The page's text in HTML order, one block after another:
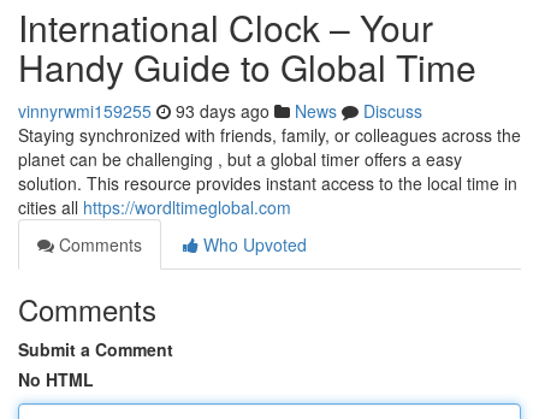
International Clock – Your
Handy Guide to Global Time
vinnyrwmi159255 93 days ago News
Discuss
Staying synchronized with friends, family, or colleagues across the
planet can be challenging , but a global timer offers a easy
solution. This resource provides instant access to the local time in
cities all https://wordltimeglobal.com
Comments
Who Upvoted
Comments
Submit a Comment
No HTML